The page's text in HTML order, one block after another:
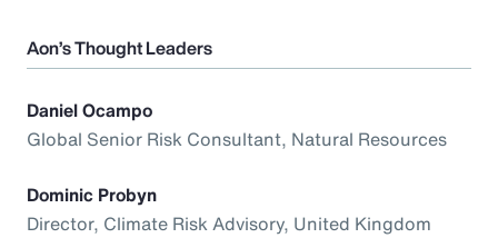
Aon’s Thought Leaders
Daniel Ocampo
Global Senior Risk Consultant, Natural Resources
Dominic Probyn
Director, Climate Risk Advisory, United Kingdom